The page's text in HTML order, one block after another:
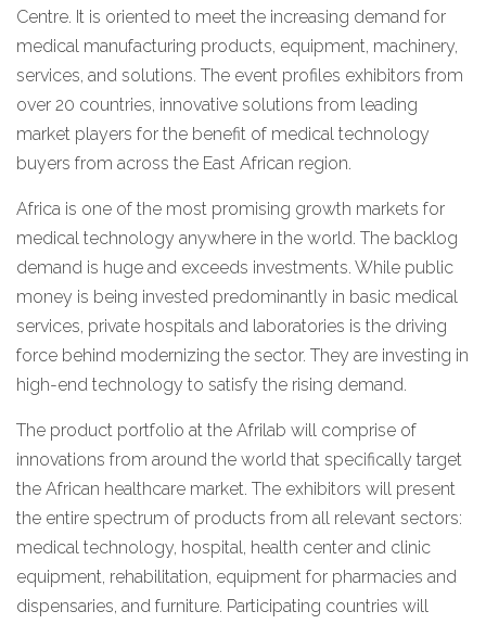
Centre. It is oriented to meet the increasing demand for
medical manufacturing products, equipment, machinery,
services, and solutions. The event profiles exhibitors from
over 20 countries, innovative solutions from leading
market players for the benefit of medical technology
buyers from across the East African region.
Africa is one of the most promising growth markets for
medical technology anywhere in the world. The backlog
demand is huge and exceeds investments. While public
money is being invested predominantly in basic medical
services, private hospitals and laboratories is the driving
force behind modernizing the sector. They are investing in
high-end technology to satisfy the rising demand.
The product portfolio at the Afrilab will comprise of
innovations from around the world that specifically target
the African healthcare market. The exhibitors will present
the entire spectrum of products from all relevant sectors:
medical technology, hospital, health center and clinic
equipment, rehabilitation, equipment for pharmacies and
dispensaries, and furniture. Participating countries will